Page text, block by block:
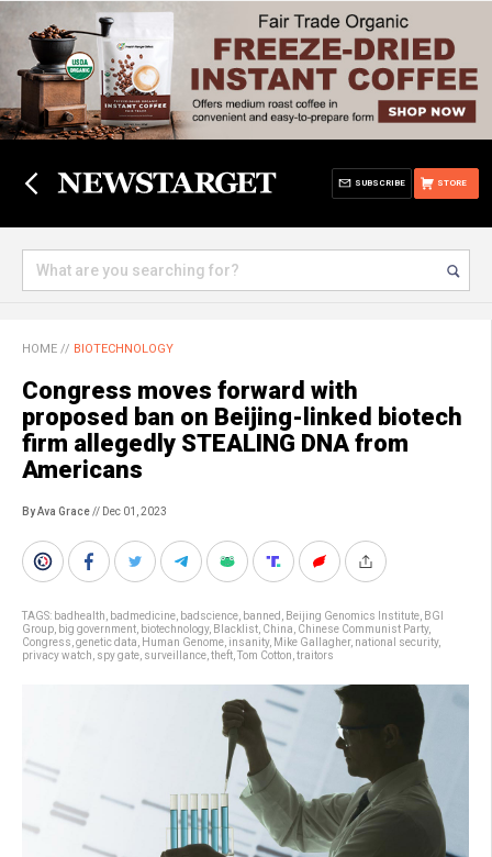
STORE
SUBSCRIBE
HOME // BIOTECHNOLOGY
Congress moves forward with
proposed ban on Beijing-linked biotech
firm allegedly STEALING DNA from
Americans
By Ava Grace// Dec 01, 2023
TAGS: badhealth badmedicine badscience banned Beijing Genomics Institute BGI
Group big government biotechnology, Blacklist China Chinese Communist Party,
Congress genetic data Human Genome insanity, Mike Gallagher, national security,
privacy watch spy gate surveillance theft Tom Cotton traitors